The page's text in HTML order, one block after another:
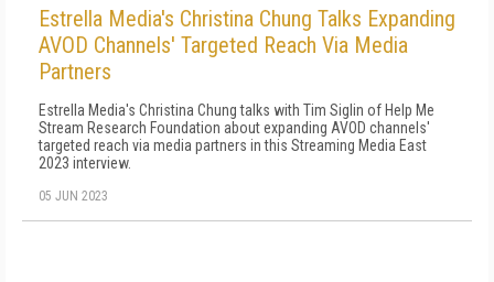
Estrella Media's Christina Chung Talks Expanding
AVOD Channels' Targeted Reach Via Media
Partners
Estrella Media's Christina Chung talks with Tim Siglin of Help Me
Stream Research Foundation about expanding AVOD channels'
targeted reach via media partners in this Streaming Media East
2023 interview.
05 JUN 2023